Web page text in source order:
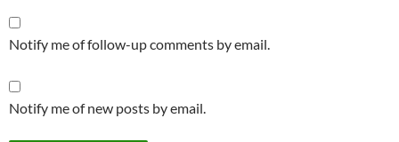
Notify me of follow-up comments by email.
Notify me of new posts by email.